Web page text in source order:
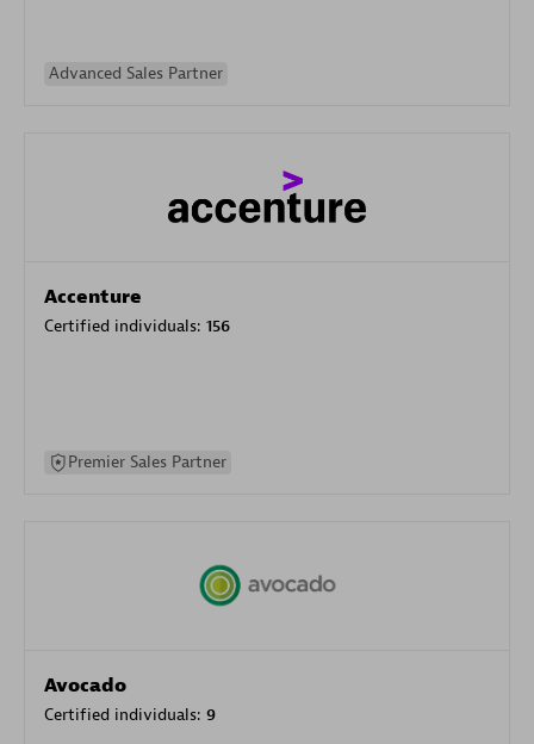
Advanced Sales Partner
Accenture
Certified individuals: 156
Premier Sales Partner
Avocado
Certified individuals: 9